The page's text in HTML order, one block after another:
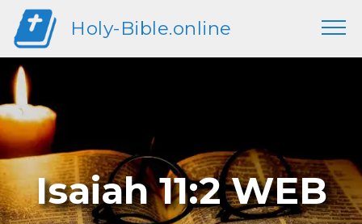
Holy-Bible.online
Isaiah 11:2 WEB